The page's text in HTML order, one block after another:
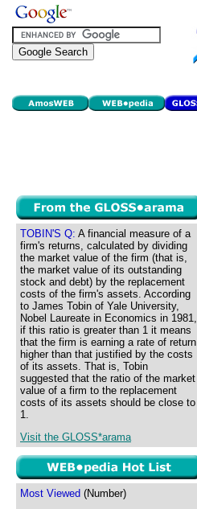
TOBIN'S Q: A financial measure of a
firm's returns, calculated by dividing
the market value of the firm (that is,
the market value of its outstanding
stock and debt) by the replacement
costs of the firm's assets. According
to James Tobin of Yale University,
Nobel Laureate in Economics in 1981,
if this ratio is greater than 1 it means
that the firm is earning a rate of return
higher than that justified by the costs
of its assets. That is, Tobin
suggested that the ratio of the market
value of a firm to the replacement
costs of its assets should be close to
1.
Visit the GLOSS*arama
Most Viewed (Number)